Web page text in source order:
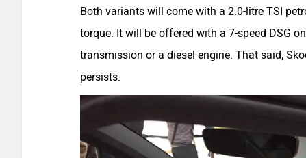
Both variants will come with a 2.0-litre TSI
torque. It will be offered with a 7-speed DSG
transmission or a diesel engine. That said,
persists.